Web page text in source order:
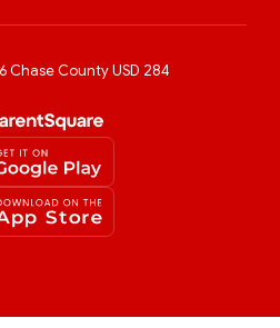
Chase County USD 284